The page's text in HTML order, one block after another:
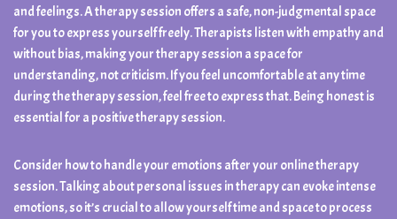
and feelings. A therapy session offers a safe, non-judgmental space
for you to express yourself freely. Therapists listen with empathy and
without bias, making your therapy session a space for
understanding, not criticism. If you feel uncomfortable at any time
during the therapy session, feel free to express that. Being honest is
essential for a positive therapy session.
Consider how to handle your emotions after your online therapy
session. Talking about personal issues in therapy can evoke intense
emotions, so it’s crucial to allow yourself time and space to process